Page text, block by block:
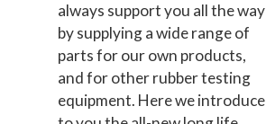
always support you all the way
by supplying a wide range of
parts for our own products,
and for other rubber testing
equipment. Here we introduce